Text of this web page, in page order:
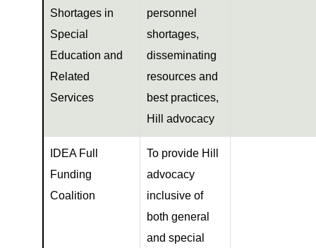
Shortages in
Special
Education and
Related
Services
personnel
shortages,
disseminating
resources and
best practices,
Hill advocacy
IDEA Full
Funding
Coalition
To provide Hill
advocacy
inclusive of
both general
and special